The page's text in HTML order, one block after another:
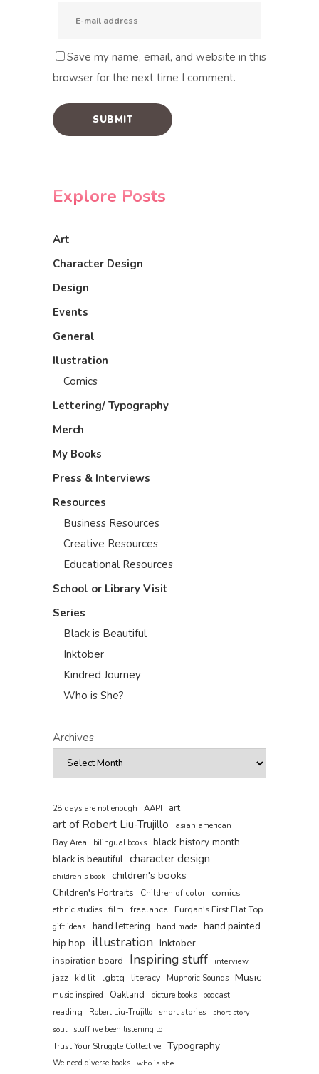
Save my name, email, and website in this
browser for the next time I comment.
Explore Posts
Art
Character Design
Design
Events
General
Ilustration
Comics
Lettering/ Typography
Merch
My Books
Press & Interviews
Resources
Business Resources
Creative Resources
Educational Resources
School or Library Visit
Series
Black is Beautiful
Inktober
Kindred Journey
Who is She?
Archives
28 days are not enough AAPI art
art of Robert Liu-Trujillo
asian american
Bay Area
bilingual books black history month
black is beautiful character design
children's book children's books
Children's Portraits Children of color comics
ethnic studies film freelance
Furqan's First Flat Top
gift ideas
hand lettering hand made hand painted
hip hop illustration Inktober
inspiration board Inspiring stuff interview
jazz kid lit lgbtq literacy Muphoric Sounds Music
music inspired Oakland picture books podcast
reading Robert Liu-Trujillo short stories
short story
soul
stuff ive been listening to
Trust Your Struggle Collective Typography
We need diverse books who is she